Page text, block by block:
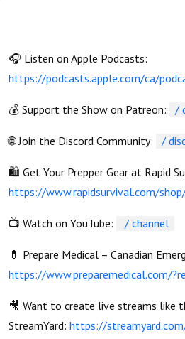
🎧 Listen on Apple Podcasts:
https://podcasts.apple.com/ca/
💰 Support the Show on Patreon: /
🌐 Join the Discord Community: /
🛍️ Get Your Prepper Gear at Rapid
https://www.rapidsurvival.com/
📺 Watch on YouTube: / channel
💊 Prepare Medical – Canadian
https://www.preparemedical.com/
🎥 Want to create live streams like
StreamYard: https://